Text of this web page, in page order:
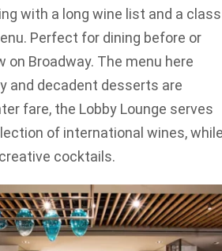
with a long wine list and a
Perfect for dining before or
on Broadway. The menu here
and decadent desserts are
fare, the Lobby Lounge serves
of international wines,
cocktails.